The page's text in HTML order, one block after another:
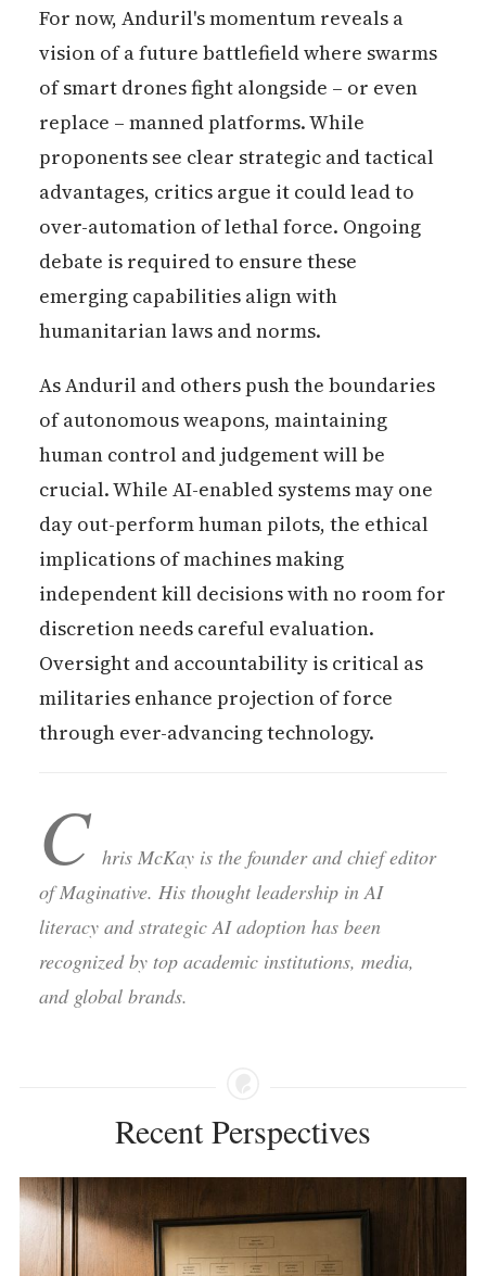
For now, Anduril's momentum reveals a
vision of a future battlefield where swarms
of smart drones fight alongside – or even
replace – manned platforms. While
proponents see clear strategic and tactical
advantages, critics argue it could lead to
over-automation of lethal force. Ongoing
debate is required to ensure these
emerging capabilities align with
humanitarian laws and norms.
As Anduril and others push the boundaries
of autonomous weapons, maintaining
human control and judgement will be
crucial. While AI-enabled systems may one
day out-perform human pilots, the ethical
implications of machines making
independent kill decisions with no room for
discretion needs careful evaluation.
Oversight and accountability is critical as
militaries enhance projection of force
through ever-advancing technology.
C hris McKay is the founder and chief editor
of Maginative. His thought leadership in AI
literacy and strategic AI adoption has been
recognized by top academic institutions, media,
and global brands.
Recent Perspectives